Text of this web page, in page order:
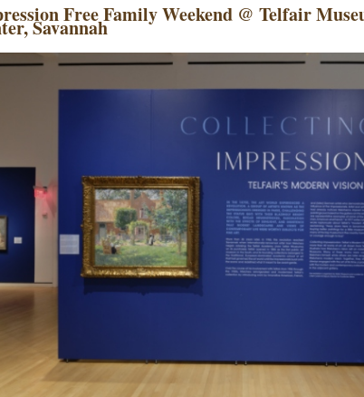
Free Family Weekend @ Telfair
Savannah